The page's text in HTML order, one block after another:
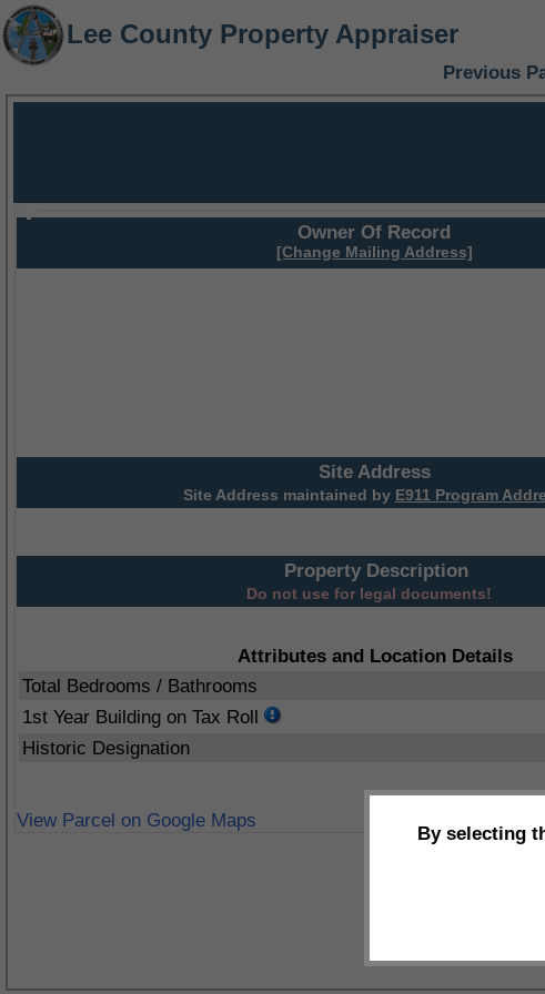
Lee County Property Appraiser
Previous
Owner Of Record
[Change Mailing Address]
Site Address
Site Address maintained by E911 Program
Property Description
Do not use for legal documents!
Attributes and Location Details
Total Bedrooms / Bathrooms
1st Year Building on Tax Roll
Historic Designation
View Parcel on Google Maps
By selecting